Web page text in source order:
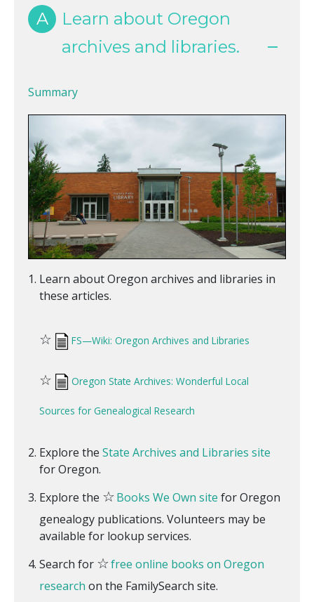
A
Learn about Oregon
archives and libraries.
Summary
Learn about Oregon archives and libraries in
these articles.
☆ FS—Wiki: Oregon Archives and Libraries
☆ Oregon State Archives: Wonderful Local
Sources for Genealogical Research
Explore the State Archives and Libraries site
for Oregon.
Explore the ☆Books We Own site for Oregon
genealogy publications. Volunteers may be
available for lookup services.
Search for ☆free online books on Oregon
research on the FamilySearch site.